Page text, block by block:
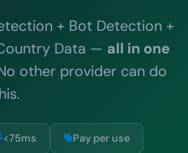
+ Bot Detection +
Data — all in one
other provider can do
<75ms Pay per use